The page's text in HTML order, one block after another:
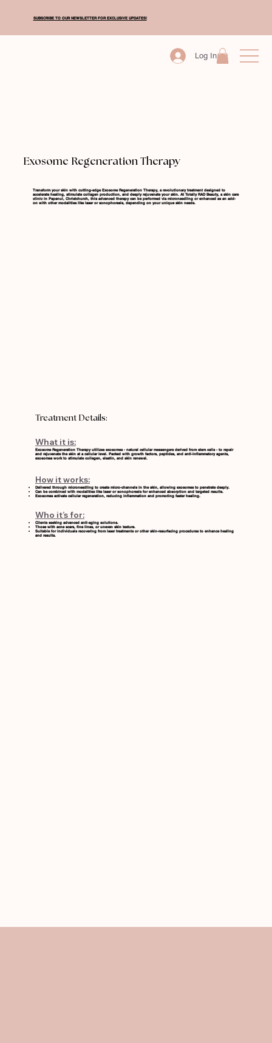
Log In
SUBSCRIBE TO OUR NEWSLETTER FOR EXCLUSIVE UPDATES!
Exosome Regeneration Therapy
Transform your skin with cutting-edge Exosome Regeneration Therapy, a revolutionary treatment designed to
accelerate healing, stimulate collagen production, and deeply rejuvenate your skin. At Totally RAD Beauty, a skin care
clinic in Papanui, Christchurch, this advanced therapy can be performed via microneedling or enhanced as an add-
on with other modalities like laser or sonophoresis, depending on your unique skin needs.
Treatment Details:
What it is:
Exosome Regeneration Therapy utilizes exosomes - natural cellular messengers derived from stem cells - to repair
and rejuvenate the skin at a cellular level. Packed with growth factors, peptides, and anti-inflammatory agents,
exosomes work to stimulate collagen, elastin, and skin renewal.
How it works:
Delivered through microneedling to create micro-channels in the skin, allowing exosomes to penetrate deeply.
Can be combined with modalities likelaserorsonophoresisfor enhanced absorption and targeted results.
Exosomes activate cellular regeneration, reducing inflammation and promoting faster healing.
Who it’s for:
Clients seeking advanced anti-aging solutions.
Those with acne scars, fine lines, or uneven skin texture.
Suitable for individuals recovering from laser treatments or other skin-resurfacing procedures to enhance healing
and results.